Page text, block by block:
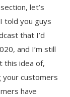
let’s
told you guys
that I’d
and I’m still
this idea of,
your customers
have